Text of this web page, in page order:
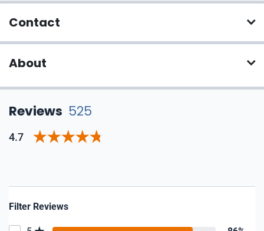
Contact
About
Reviews 525
4.7
Filter Reviews